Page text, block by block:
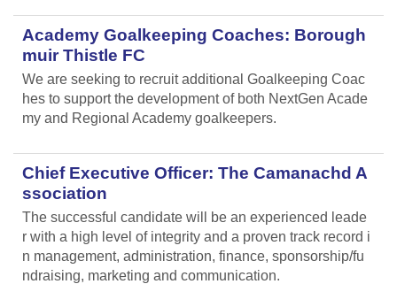
Academy Goalkeeping Coaches: Borough
muir Thistle FC
We are seeking to recruit additional Goalkeeping Coac
hes to support the development of both NextGen Acade
my and Regional Academy goalkeepers.
Chief Executive Officer: The Camanachd A
ssociation
The successful candidate will be an experienced leade
r with a high level of integrity and a proven track record i
n management, administration, finance, sponsorship/fu
ndraising, marketing and communication.